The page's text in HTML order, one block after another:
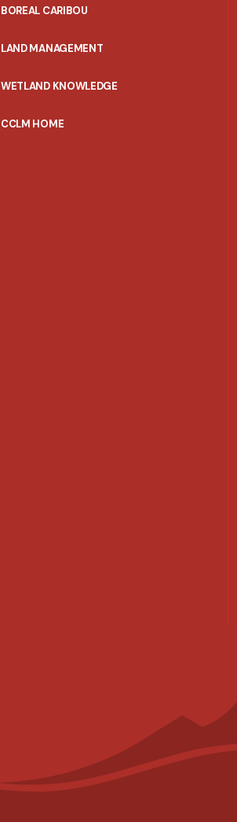
BOREAL CARIBOU
LAND MANAGEMENT
WETLAND KNOWLEDGE
CCLM HOME